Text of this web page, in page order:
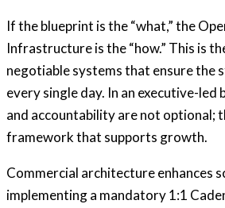
If the blueprint is the “what,” the
Infrastructure is the “how.” This is
negotiable systems that ensure the
every single day. In an executive-led
and accountability are not optional;
framework that supports growth.
Commercial architecture enhances
implementing a mandatory 1:1